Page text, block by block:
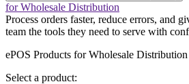
for Wholesale Distribution
Process orders faster, reduce errors, and
team the tools they need to serve with
ePOS Products for Wholesale Distribution
Select a product: